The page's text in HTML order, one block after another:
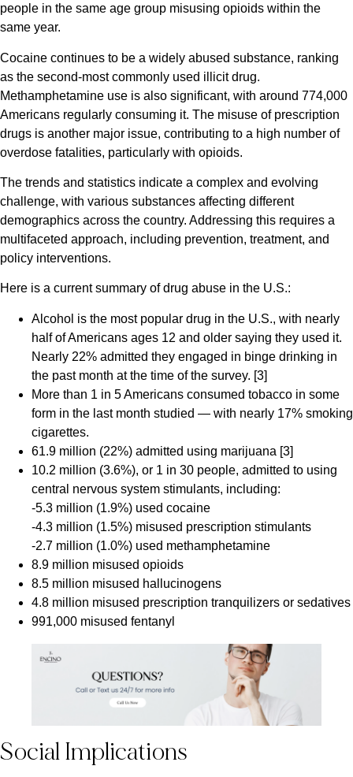
people in the same age group misusing opioids within the
same year.
Cocaine continues to be a widely abused substance, ranking
as the second-most commonly used illicit drug.
Methamphetamine use is also significant, with around 774,000
Americans regularly consuming it. The misuse of prescription
drugs is another major issue, contributing to a high number of
overdose fatalities, particularly with opioids.
The trends and statistics indicate a complex and evolving
challenge, with various substances affecting different
demographics across the country. Addressing this requires a
multifaceted approach, including prevention, treatment, and
policy interventions.
Here is a current summary of drug abuse in the U.S.:
Alcohol is the most popular drug in the U.S., with nearly
half of Americans ages 12 and older saying they used it.
Nearly 22% admitted they engaged in binge drinking in
the past month at the time of the survey. [3]
More than 1 in 5 Americans consumed tobacco in some
form in the last month studied — with nearly 17% smoking
cigarettes.
61.9 million (22%) admitted using marijuana [3]
10.2 million (3.6%), or 1 in 30 people, admitted to using
central nervous system stimulants, including:
-5.3 million (1.9%) used cocaine
-4.3 million (1.5%) misused prescription stimulants
-2.7 million (1.0%) used methamphetamine
8.9 million misused opioids
8.5 million misused hallucinogens
4.8 million misused prescription tranquilizers or sedatives
991,000 misused fentanyl
Social Implications